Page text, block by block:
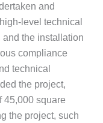
and
level technical
the installation
compliance
technical
the project,
45,000 square
the project, such